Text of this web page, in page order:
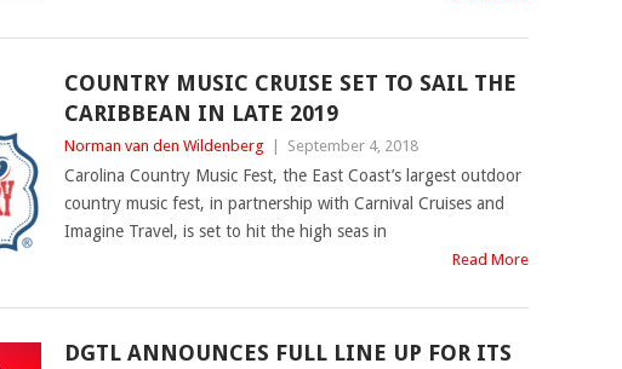
COUNTRY MUSIC CRUISE SET TO SAIL THE
CARIBBEAN IN LATE 2019
Norman van den Wildenberg September 4, 2018
Carolina Country Music Fest, the East Coast’s largest outdoor
country music fest, in partnership with Carnival Cruises and
Imagine Travel, is set to hit the high seas in
Read More
DGTL ANNOUNCES FULL LINE UP FOR ITS